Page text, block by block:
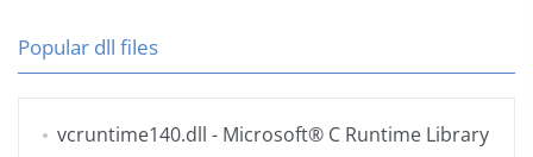
Popular dll files
vcruntime140.dll - Microsoft® C Runtime Library